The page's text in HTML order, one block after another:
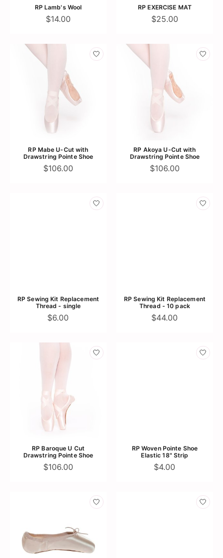
RP Lamb's Wool
$14.00
RP EXERCISE MAT
$25.00
RP Mabe U-Cut with
Drawstring Pointe Shoe
$106.00
RP Akoya U-Cut with
Drawstring Pointe Shoe
$106.00
RP Sewing Kit Replacement
Thread - single
$6.00
RP Sewing Kit Replacement
Thread - 10 pack
$44.00
RP Baroque U Cut
Drawstring Pointe Shoe
$106.00
RP Woven Pointe Shoe
Elastic 18" Strip
$4.00